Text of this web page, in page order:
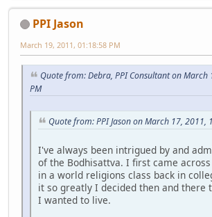
PPI Jason
March 19, 2011, 01:18:58 PM
Quote from: Debra, PPI Consultant on March
PM
Quote from: PPI Jason on March 17, 2011,
I've always been intrigued by and
of the Bodhisattva. I first came
in a world religions class back in
it so greatly I decided then and there
I wanted to live.